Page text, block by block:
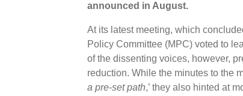
announced in August.
At its latest meeting, which
Policy Committee (MPC) voted to
of the dissenting voices, however,
reduction. While the minutes to the
a pre-set path,’ they also hinted at